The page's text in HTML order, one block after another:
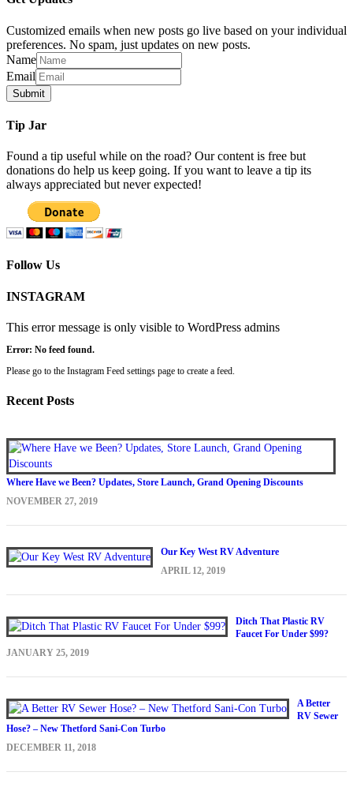
Customized emails when new posts go live based on your individual
preferences. No spam, just updates on new posts.
Name
Email
Tip Jar
Found a tip useful while on the road? Our content is free but
donations do help us keep going. If you want to leave a tip its
always appreciated but never expected!
Follow Us
INSTAGRAM
This error message is only visible to WordPress admins
Error: No feed found.
Please go to the Instagram Feed settings page to create a feed.
Recent Posts
Where Have we Been? Updates, Store Launch, Grand Opening Discounts
NOVEMBER 27, 2019
Our Key West RV Adventure
APRIL 12, 2019
Ditch That Plastic RV
Faucet For Under $99?
JANUARY 25, 2019
A Better
RV Sewer
Hose? – New Thetford Sani-Con Turbo
DECEMBER 11, 2018